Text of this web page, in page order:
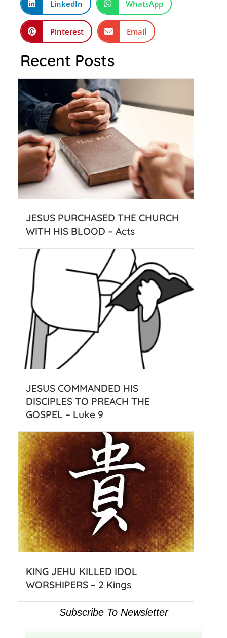
LinkedIn WhatsApp
Pinterest Email
Recent Posts
JESUS PURCHASED THE CHURCH
WITH HIS BLOOD – Acts
JESUS COMMANDED HIS
DISCIPLES TO PREACH THE
GOSPEL – Luke 9
KING JEHU KILLED IDOL
WORSHIPERS – 2 Kings
Subscribe To Newsletter